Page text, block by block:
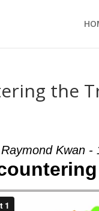
the
Raymond Kwan -